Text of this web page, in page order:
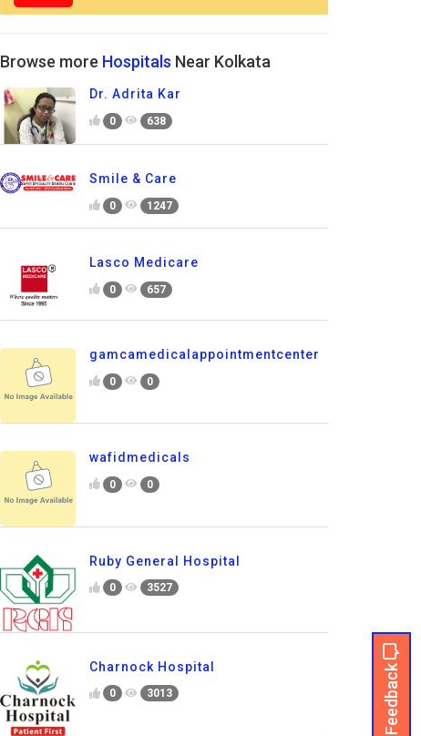
Feedback
Browse more Hospitals Near Kolkata
Dr. Adrita Kar
0 638
Smile & Care
0 1247
Lasco Medicare
0 657
gamcamedicalappointmentcenter
0 0
wafidmedicals
0 0
Ruby General Hospital
0 3527
Charnock Hospital
0 3013